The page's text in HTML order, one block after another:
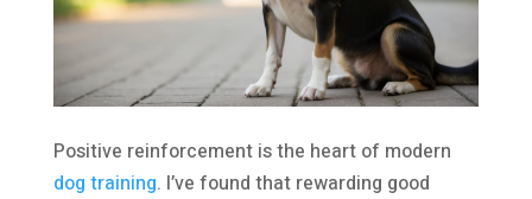
Positive reinforcement is the heart of modern
dog training. I’ve found that rewarding good